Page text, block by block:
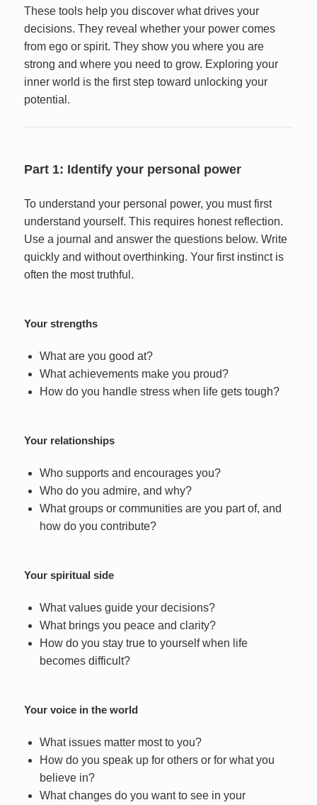
These tools help you discover what drives your
decisions. They reveal whether your power comes
from ego or spirit. They show you where you are
strong and where you need to grow. Exploring your
inner world is the first step toward unlocking your
potential.
Part 1: Identify your personal power
To understand your personal power, you must first
understand yourself. This requires honest reflection.
Use a journal and answer the questions below. Write
quickly and without overthinking. Your first instinct is
often the most truthful.
Your strengths
What are you good at?
What achievements make you proud?
How do you handle stress when life gets tough?
Your relationships
Who supports and encourages you?
Who do you admire, and why?
What groups or communities are you part of, and
how do you contribute?
Your spiritual side
What values guide your decisions?
What brings you peace and clarity?
How do you stay true to yourself when life
becomes difficult?
Your voice in the world
What issues matter most to you?
How do you speak up for others or for what you
believe in?
What changes do you want to see in your